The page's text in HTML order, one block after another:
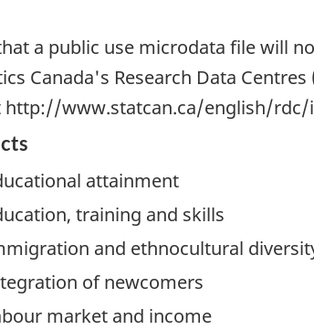
a public use microdata file will
Canada's Research Data
http://www.statcan.ca/english/rdc/
attainment
training and skills
and ethnocultural
of newcomers
market and income